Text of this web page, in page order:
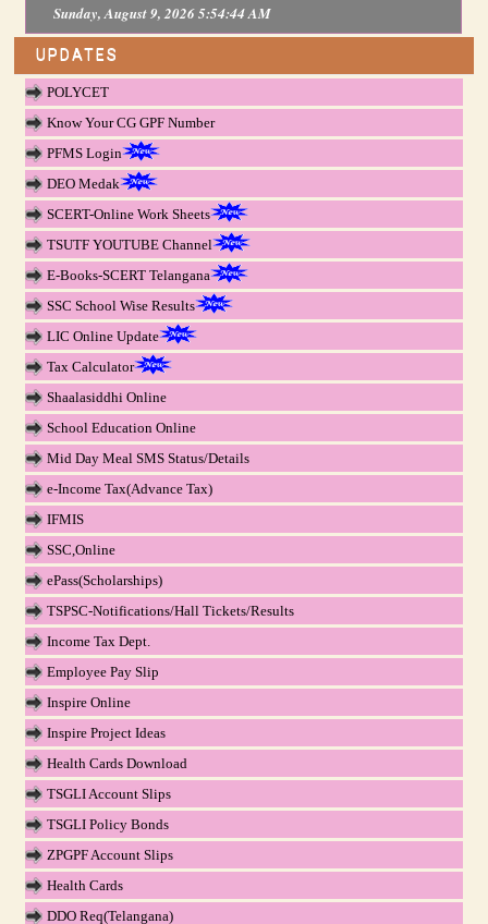
Sunday, August 9, 2026 5:54:45 AM
UPDATES
POLYCET
Know Your CG GPF Number
PFMS Login
DEO Medak
SCERT-Online Work Sheets
TSUTF YOUTUBE Channel
E-Books-SCERT Telangana
SSC School Wise Results
LIC Online Update
Tax Calculator
Shaalasiddhi Online
School Education Online
Mid Day Meal SMS Status/Details
e-Income Tax(Advance Tax)
IFMIS
SSC,Online
ePass(Scholarships)
TSPSC-Notifications/Hall Tickets/Results
Income Tax Dept.
Employee Pay Slip
Inspire Online
Inspire Project Ideas
Health Cards Download
TSGLI Account Slips
TSGLI Policy Bonds
ZPGPF Account Slips
Health Cards
DDO Req(Telangana)